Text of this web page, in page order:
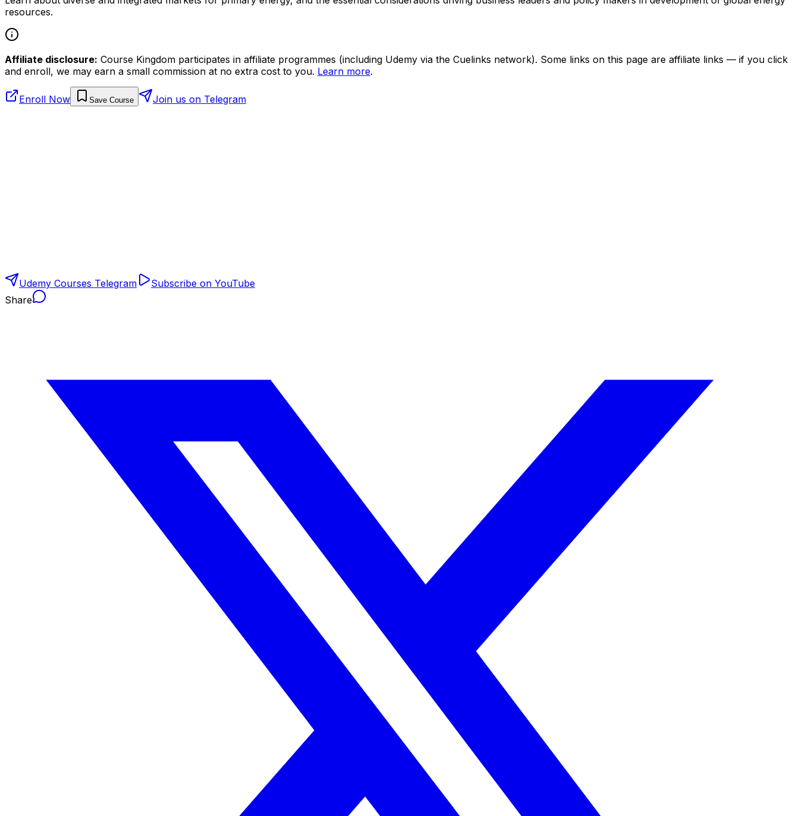
resources.
Affiliate disclosure: Course Kingdom participates in affiliate programmes (including Udemy via the Cuelinks network). Some links on this page are affiliate links — if you click
and enroll, we may earn a small commission at no extra cost to you. Learn more.
Enroll Now Save Course Join us on Telegram
Udemy Courses Telegram
Subscribe on YouTube
Share